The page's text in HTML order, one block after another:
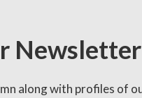
Newsletter
along with profiles of